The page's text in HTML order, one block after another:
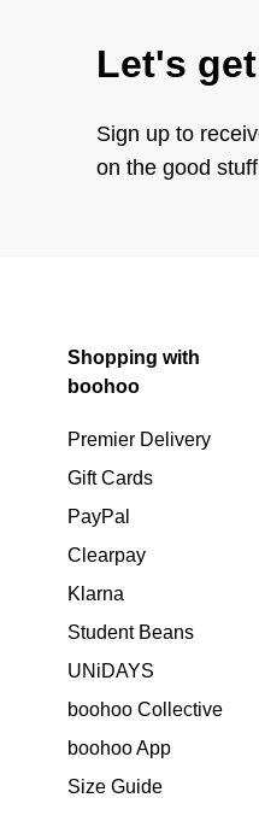
Let's
Sign up to
on the good
Shopping with
boohoo
Premier Delivery
Gift Cards
PayPal
Clearpay
Klarna
Student Beans
UNiDAYS
boohoo Collective
boohoo App
Size Guide